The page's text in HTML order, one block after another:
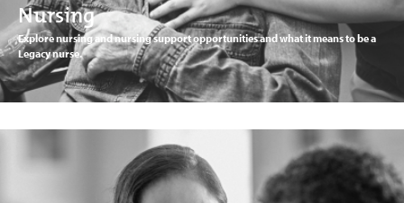
Nursing
Explore nursing and nursing support opportunities and what it means to be a
Legacy nurse.